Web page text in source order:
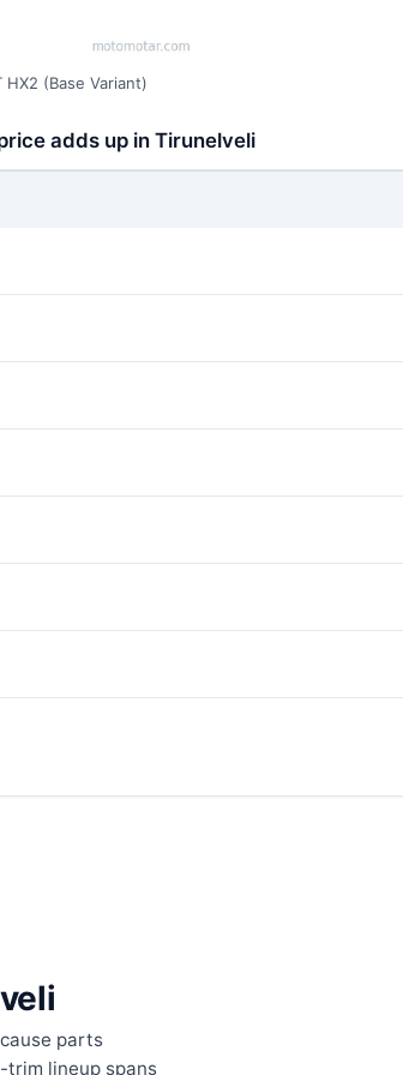
(Base Variant)
adds up in Tirunelveli
parts
trim lineup spans